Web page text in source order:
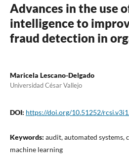
Advances in the use
intelligence to
fraud detection in
Maricela Lescano-Delgado
Universidad César Vallejo
DOI: https://doi.org/10.51252/
Keywords: audit, automated systems,
machine learning